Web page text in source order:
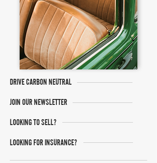
DRIVE CARBON NEUTRAL
JOIN OUR NEWSLETTER
LOOKING TO SELL?
LOOKING FOR INSURANCE?